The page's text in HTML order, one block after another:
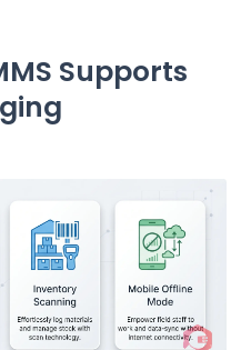
Supports